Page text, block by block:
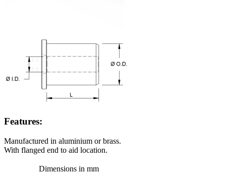
Features:
Manufactured in aluminium or brass.
With flanged end to aid location.
Dimensions in mm